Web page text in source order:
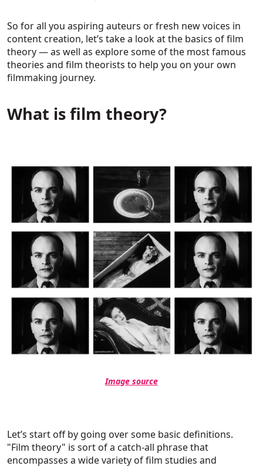
So for all you aspiring auteurs or fresh new voices in
content creation, let’s take a look at the basics of film
theory — as well as explore some of the most famous
theories and film theorists to help you on your own
filmmaking journey.
What is film theory?
Image source
Let’s start off by going over some basic definitions.
"Film theory" is sort of a catch-all phrase that
encompasses a wide variety of film studies and